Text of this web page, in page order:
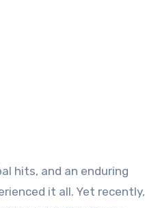
it all. Yet recently,